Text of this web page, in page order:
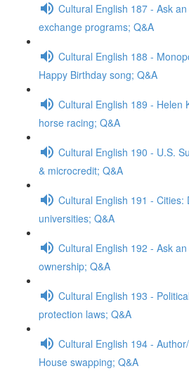
Cultural English 187 - Ask
exchange programs; Q&A
Cultural English 188 -
Happy Birthday song; Q&A
Cultural English 189 - Helen
horse racing; Q&A
Cultural English 190 - U.S.
& microcredit; Q&A
Cultural English 191 -
universities; Q&A
Cultural English 192 - Ask
ownership; Q&A
Cultural English 193 -
protection laws; Q&A
Cultural English 194 -
House swapping; Q&A